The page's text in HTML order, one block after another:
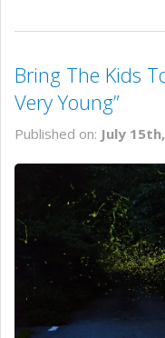
Bring The Kids
Very Young”
Published on: July